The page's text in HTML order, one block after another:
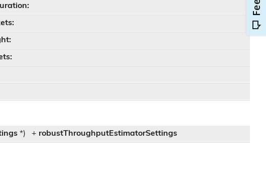
*) + robustThroughputEstimatorSettings